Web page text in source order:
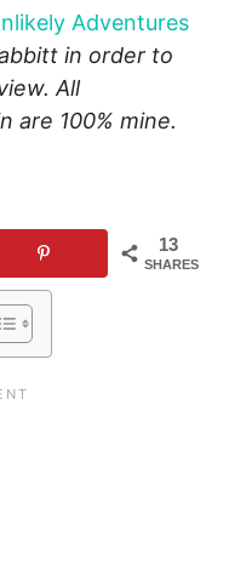
Adventures
in order to
All
are 100% mine.
13
SHARES